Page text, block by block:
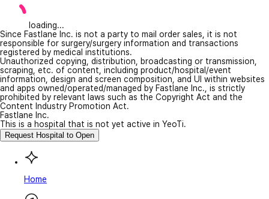
loading...
Since Fastlane Inc. is not a party to mail order sales, it is not
responsible for surgery/surgery information and transactions
registered by medical institutions.
Unauthorized copying, distribution, broadcasting or transmission,
scraping, etc. of content, including product/hospital/event
information, design and screen composition, and UI within websites
and apps owned/operated/managed by Fastlane Inc., is strictly
prohibited by relevant laws such as the Copyright Act and the
Content Industry Promotion Act.
Fastlane Inc.
This is a hospital that is not yet active in YeoTi.
Request Hospital to Open
Home